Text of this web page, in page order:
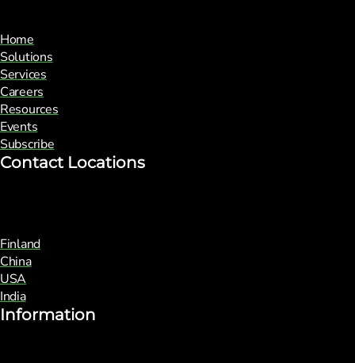
Home
Solutions
Services
Careers
Resources
Events
Subscribe
Contact Locations
Finland
China
USA
India
Information